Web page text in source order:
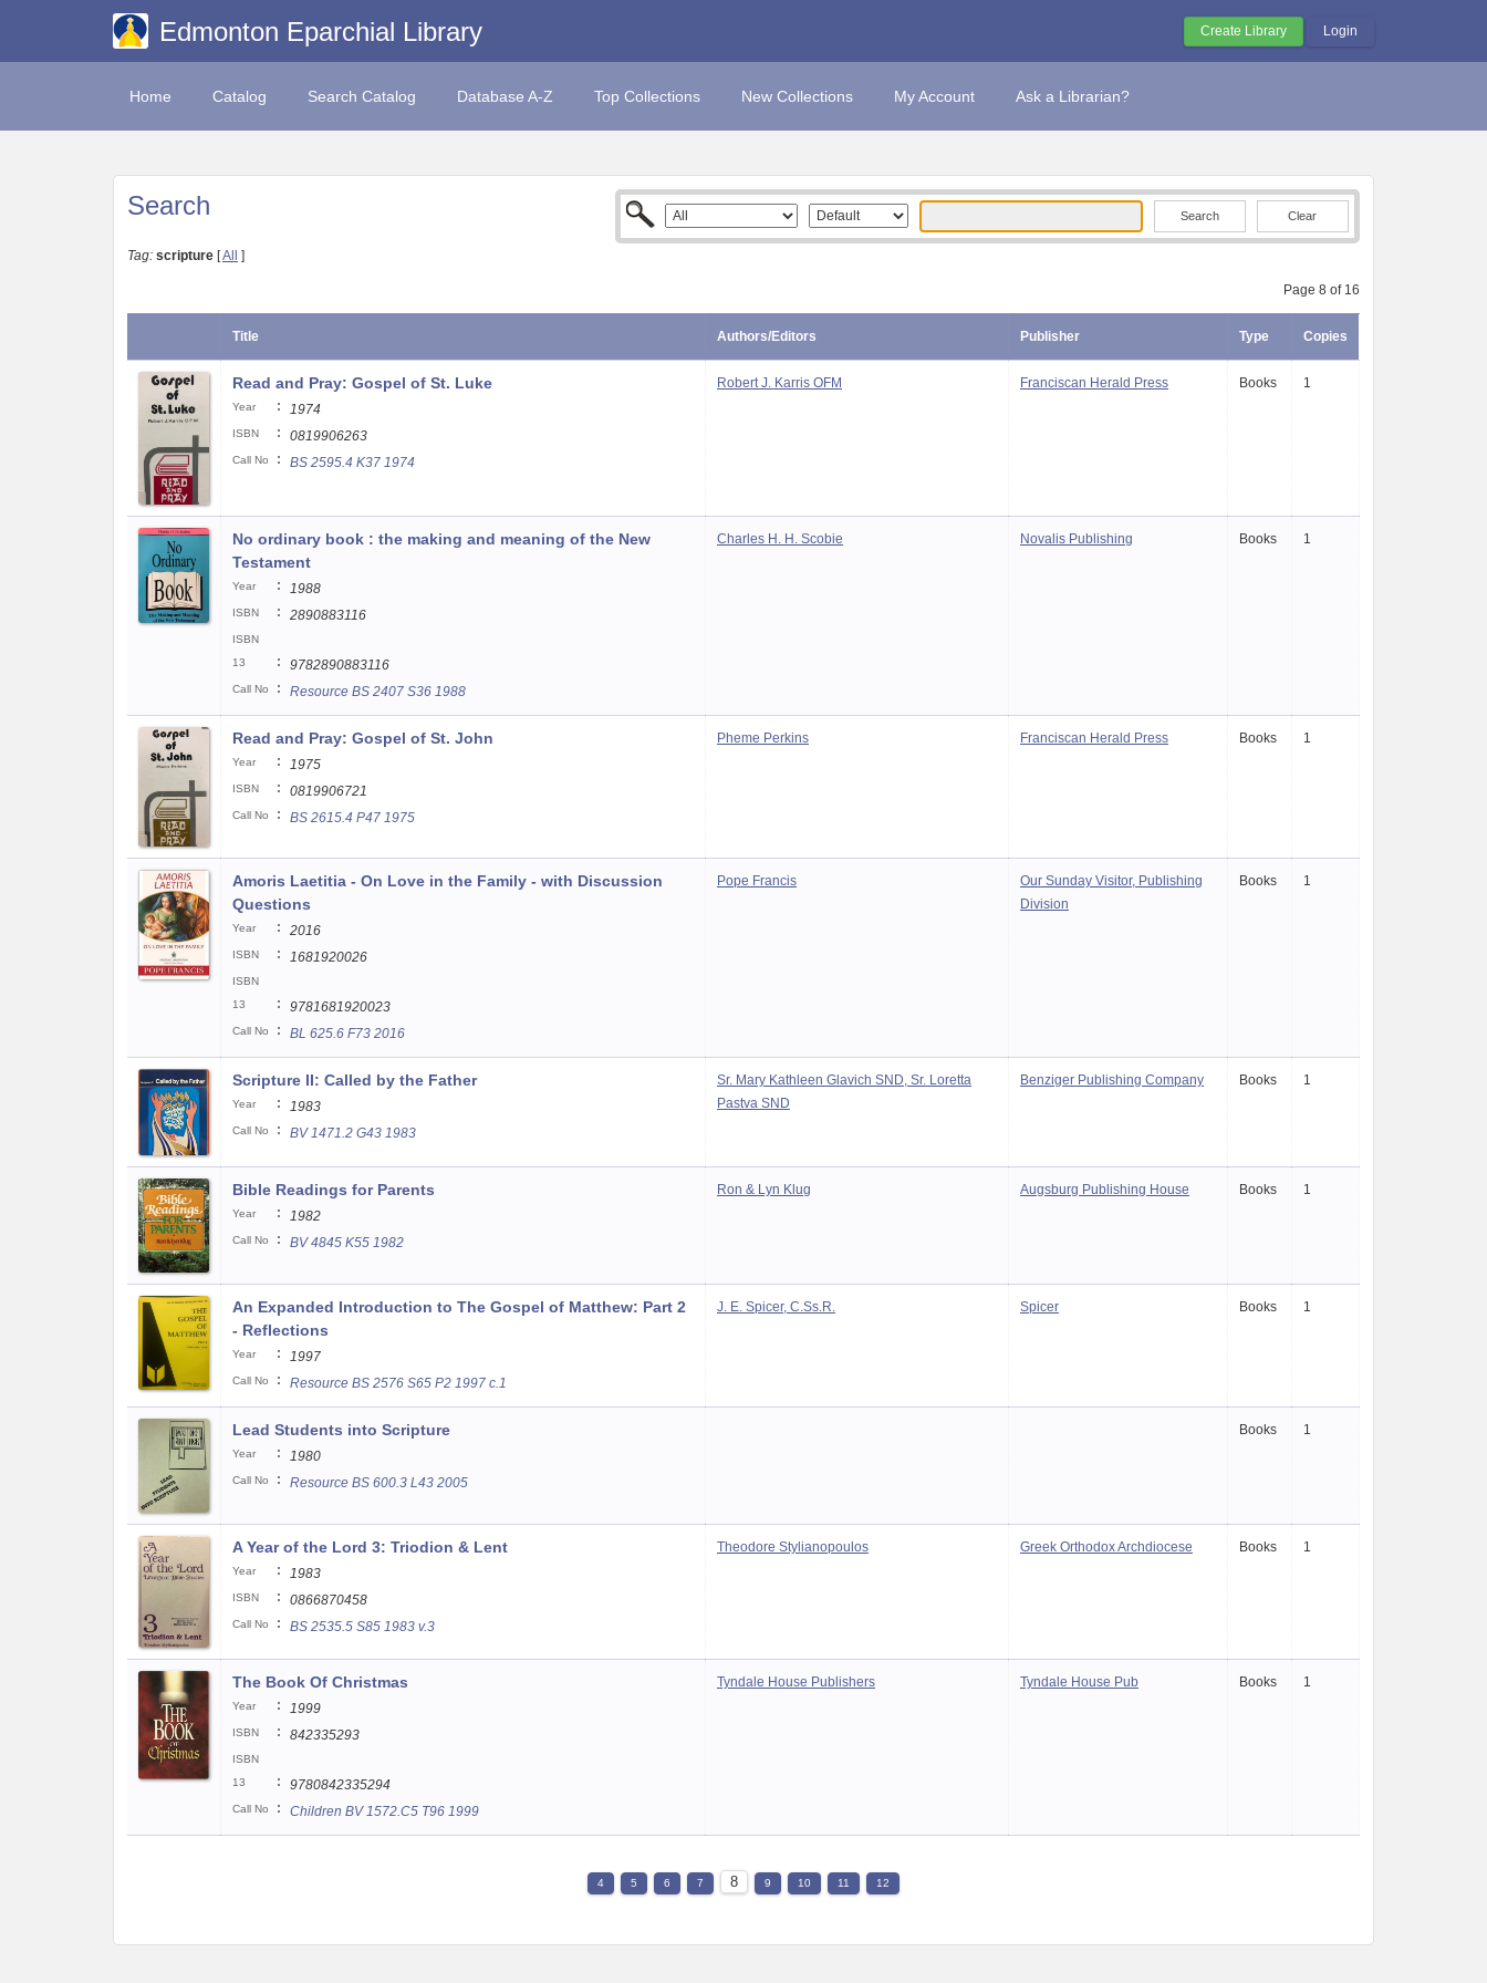
Edmonton Eparchial Library Create Library Login
Home Catalog Search Catalog Database A-Z Top Collections New Collections My Account Ask a Librarian?
Search Clear
Tag: scripture [All ]
Page 8 of 16
Title Authors/Editors Publisher Type Copies
Read and Pray: Gospel of St. Luke
Year : 1974
ISBN : 0819906263
Call No : BS 2595.4 K37 1974
Robert J. Karris OFM Franciscan Herald Press Books 1
No ordinary book : the making and meaning of the New
Testament
Year : 1988
ISBN : 2890883116
ISBN
13
: 9782890883116
Call No : Resource BS 2407 S36 1988
Charles H. H. Scobie Novalis Publishing Books 1
Read and Pray: Gospel of St. John
Year : 1975
ISBN : 0819906721
Call No : BS 2615.4 P47 1975
Pheme Perkins Franciscan Herald Press Books 1
Amoris Laetitia - On Love in the Family - with Discussion
Questions
Year : 2016
ISBN : 1681920026
ISBN
13
: 9781681920023
Call No : BL 625.6 F73 2016
Pope Francis
Our Sunday Visitor, Publishing
Division
Books 1
Scripture II: Called by the Father
Year : 1983
Call No : BV 1471.2 G43 1983
Sr. Mary Kathleen Glavich SND, Sr. Loretta
Pastva SND
Benziger Publishing Company Books 1
Bible Readings for Parents
Year : 1982
Call No : BV 4845 K55 1982
Ron & Lyn Klug Augsburg Publishing House Books 1
An Expanded Introduction to The Gospel of Matthew: Part 2
- Reflections
Year : 1997
Call No : Resource BS 2576 S65 P2 1997 c.1
J. E. Spicer, C.Ss.R. Spicer Books 1
Lead Students into Scripture
Year : 1980
Call No : Resource BS 600.3 L43 2005
Books 1
A Year of the Lord 3: Triodion & Lent
Year : 1983
ISBN : 0866870458
Call No : BS 2535.5 S85 1983 v.3
Theodore Stylianopoulos Greek Orthodox Archdiocese Books 1
The Book Of Christmas
Year : 1999
ISBN : 842335293
ISBN
13
: 9780842335294
Call No : Children BV 1572.C5 T96 1999
Tyndale House Publishers Tyndale House Pub Books 1
4 5 6 7 8 9 10 11 12